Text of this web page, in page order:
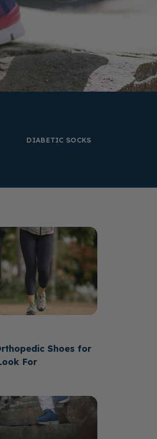
DIABETIC SOCKS
Shoes for
For